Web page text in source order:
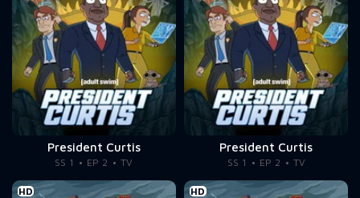
President Curtis
SS 1 EP 2 TV
President Curtis
SS 1 EP 2 TV
HD HD